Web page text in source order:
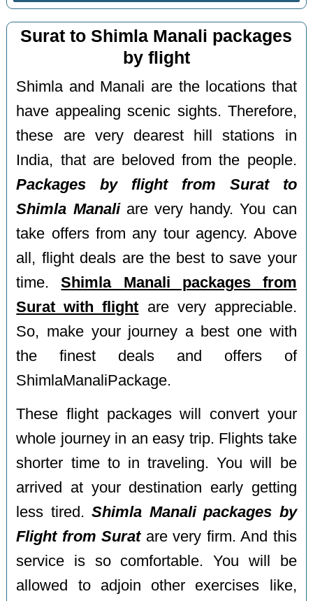
Surat to Shimla Manali packages
by flight
Shimla and Manali are the locations that
have appealing scenic sights. Therefore,
these are very dearest hill stations in
India, that are beloved from the people.
Packages by flight from Surat to
Shimla Manaliare very handy. You can
take offers from any tour agency. Above
all, flight deals are the best to save your
time.Shimla Manali packages from
Surat with flight are very appreciable.
So, make your journey a best one with
the finest deals and offers of
ShimlaManaliPackage.
These flight packages will convert your
whole journey in an easy trip. Flights take
shorter time to in traveling. You will be
arrived at your destination early getting
less tired.Shimla Manali packages by
Flight from Suratare very firm. And this
service is so comfortable. You will be
allowed to adjoin other exercises like,